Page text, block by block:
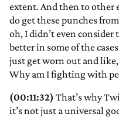
extent. And then to other
do get these punches
oh, I didn’t even
better in some of the
just get worn out and
Why am I fighting with
(00:11:32) That’s why
it’s not just a universal